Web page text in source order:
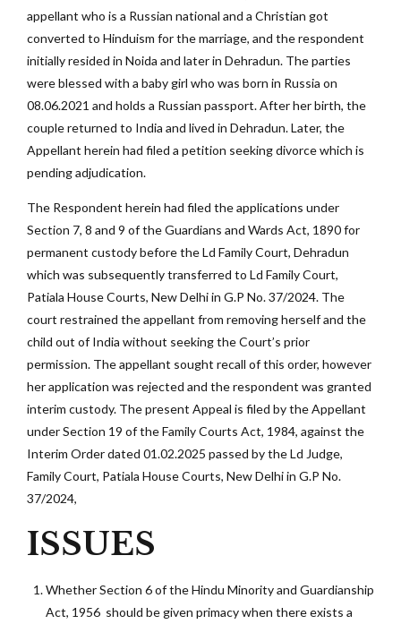
appellant who is a Russian national and a Christian got
converted to Hinduism for the marriage, and the respondent
initially resided in Noida and later in Dehradun. The parties
were blessed with a baby girl who was born in Russia on
08.06.2021 and holds a Russian passport. After her birth, the
couple returned to India and lived in Dehradun. Later, the
Appellant herein had filed a petition seeking divorce which is
pending adjudication.
The Respondent herein had filed the applications under
Section 7, 8 and 9 of the Guardians and Wards Act, 1890 for
permanent custody before the Ld Family Court, Dehradun
which was subsequently transferred to Ld Family Court,
Patiala House Courts, New Delhi in G.P No. 37/2024. The
court restrained the appellant from removing herself and the
child out of India without seeking the Court’s prior
permission. The appellant sought recall of this order, however
her application was rejected and the respondent was granted
interim custody. The present Appeal is filed by the Appellant
under Section 19 of the Family Courts Act, 1984, against the
Interim Order dated 01.02.2025 passed by the Ld Judge,
Family Court, Patiala House Courts, New Delhi in G.P No.
37/2024,
ISSUES
Whether Section 6 of the Hindu Minority and Guardianship
Act, 1956 should be given primacy when there exists a